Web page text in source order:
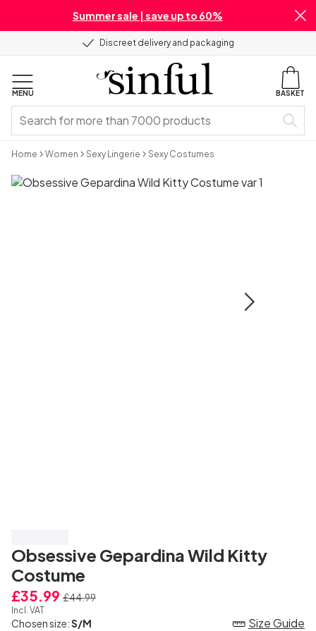
Summer sale | save up to 60%
Discreet delivery and packaging
MENU BASKET
Home Women Sexy Lingerie Sexy Costumes
Obsessive Gepardina Wild Kitty
Costume
£35.99 £44.99
Incl. VAT
Chosen size:S/M Size Guide